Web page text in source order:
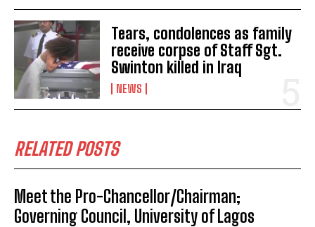
Tears, condolences as family
receive corpse of Staff Sgt.
Swinton killed in Iraq
NEWS
RELATED POSTS
Meet the Pro-Chancellor/Chairman;
Governing Council, University of Lagos